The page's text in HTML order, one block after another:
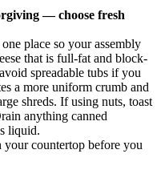
— choose fresh
place so your assembly
that is full-fat and block-
spreadable tubs if you
a more uniform crumb and
shreds. If using nuts, toast
anything canned
liquid.
countertop before you